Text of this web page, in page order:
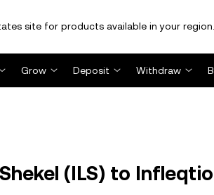
site for products available in your region.
Grow Deposit Withdraw
(ILS) to